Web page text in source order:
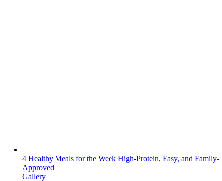
4 Healthy Meals for the Week High-Protein, Easy, and Family-
Approved
Gallery